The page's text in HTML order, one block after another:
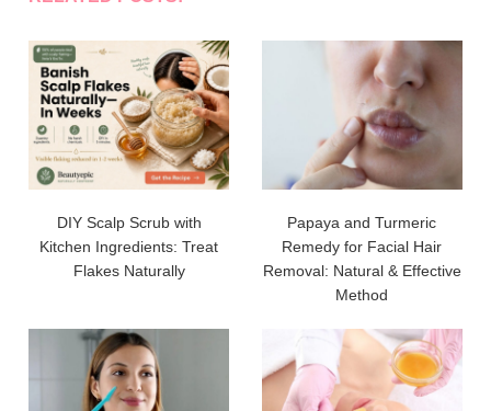
DIY Scalp Scrub with
Kitchen Ingredients: Treat
Flakes Naturally
Papaya and Turmeric
Remedy for Facial Hair
Removal: Natural & Effective
Method